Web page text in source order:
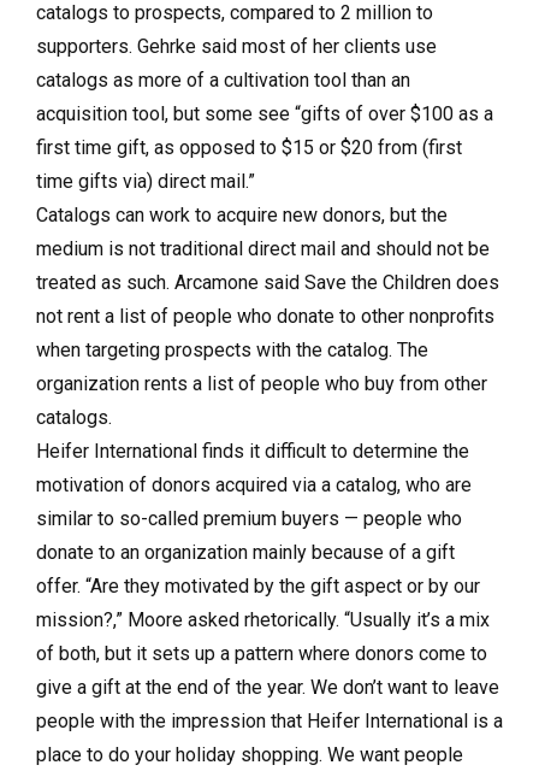
catalogs to prospects, com­pared to 2 million to
supporters. Gehrke said most of her clients use
catalogs as more of a cultivation tool than an
acquisition tool, but some see “gifts of over $100 as a
first time gift, as opposed to $15 or $20 from (first
time gifts via) direct mail.”
Catalogs can work to acquire new donors, but the
medium is not traditional direct mail and should not be
treated as such. Arcamone said Save the Children does
not rent a list of people who donate to other nonprofits
when targeting prospects with the catalog. The
organization rents a list of people who buy from other
catalogs.
Heifer International finds it difficult to determine the
motivation of donors acquired via a catalog, who are
similar to so-called premium buyers — people who
donate to an organization mainly because of a gift
offer. “Are they motivated by the gift aspect or by our
mission?,” Moore asked rhetorically. “Usually it’s a mix
of both, but it sets up a pattern where donors come to
give a gift at the end of the year. We don’t want to leave
people with the impression that Heifer International is a
place to do your holiday shopping. We want people